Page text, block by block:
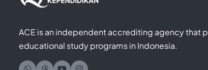
ACE is an independent accrediting agency that
educational study programs in Indonesia.